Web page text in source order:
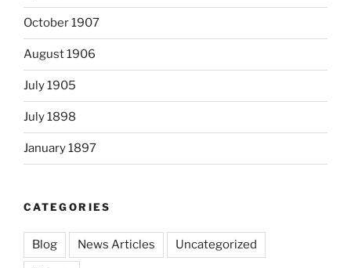
October 1907
August 1906
July 1905
July 1898
January 1897
CATEGORIES
Blog News Articles Uncategorized